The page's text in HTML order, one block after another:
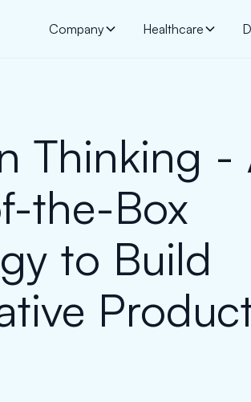
Company Healthcare
Thinking -
the-Box
to Build